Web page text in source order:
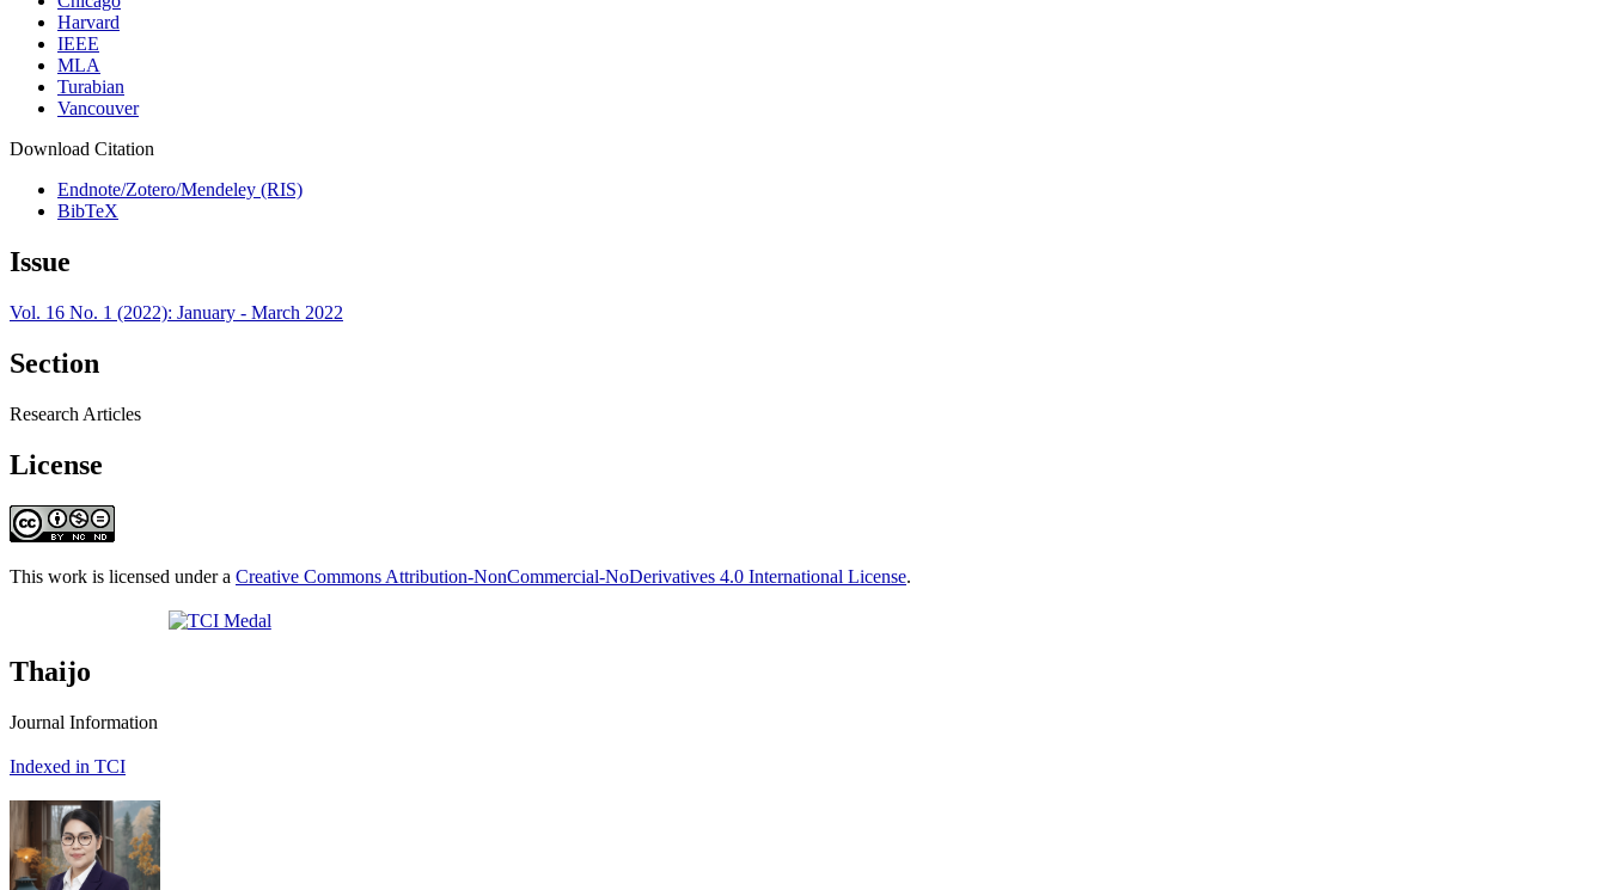
Harvard
IEEE
MLA
Turabian
Vancouver
Download Citation
Endnote/Zotero/Mendeley (RIS)
BibTeX
Issue
Vol. 16 No. 1 (2022): January - March 2022
Section
Research Articles
License
This work is licensed under a Creative Commons Attribution-NonCommercial-NoDerivatives 4.0 International License.
Thaijo
Journal Information
Indexed in TCI